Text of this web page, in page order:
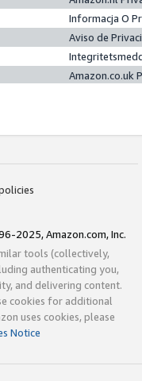
Informacja O
Aviso de
Amazon.co.uk
2025, Amazon.com, Inc.
tools (collectively,
authenticating you,
and delivering content.
cookies for additional
uses cookies, please
Notice